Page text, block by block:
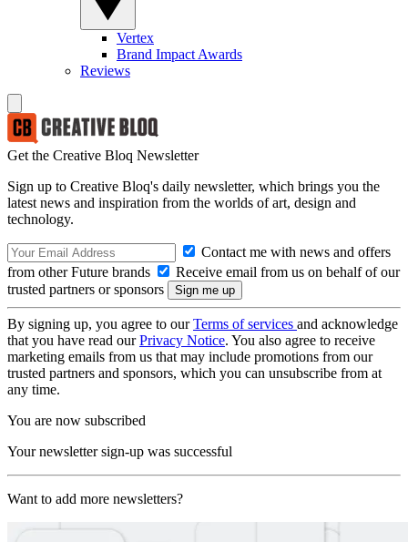
Vertex
Brand Impact Awards
Reviews
Get the Creative Bloq Newsletter
Sign up to Creative Bloq's daily newsletter, which brings you the
latest news and inspiration from the worlds of art, design and
technology.
Contact me with news and offers
from other Future brands
Receive email from us on behalf of our
trusted partners or sponsors
By signing up, you agree to ourTerms of services and acknowledge
that you have read ourPrivacy Notice. You also agree to receive
marketing emails from us that may include promotions from our
trusted partners and sponsors, which you can unsubscribe from at
any time.
You are now subscribed
Your newsletter sign-up was successful
Want to add more newsletters?